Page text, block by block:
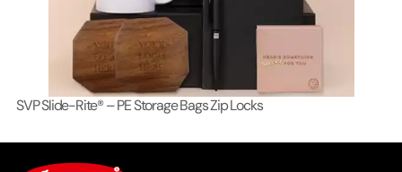
SVP Slide-Rite® – PE Storage Bags Zip Locks